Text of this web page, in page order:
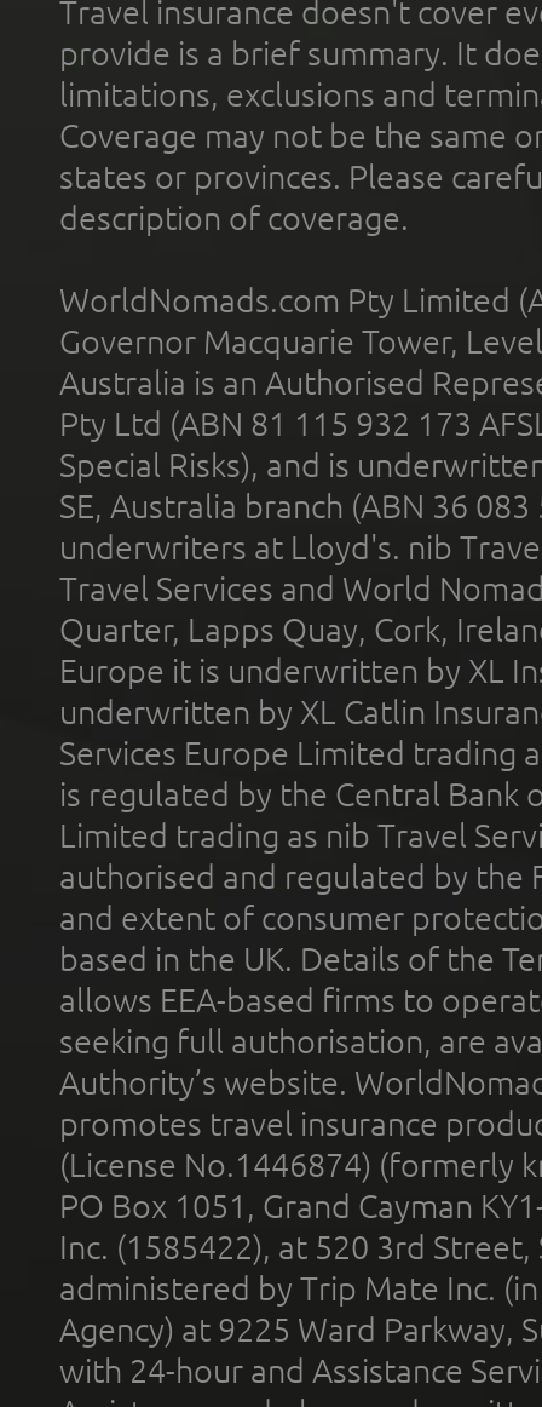
Travel insurance doesn't cover
provide is a brief summary. It
limitations, exclusions and
Coverage may not be the same
states or provinces. Please
description of coverage.
WorldNomads.com Pty Limited
Governor Macquarie Tower,
Australia is an Authorised
Pty Ltd (ABN 81 115 932 173
Special Risks), and is
SE, Australia branch (ABN 36
underwriters at Lloyd's. nib
Travel Services and World
Quarter, Lapps Quay, Cork,
Europe it is underwritten by XL
underwritten by XL Catlin
Services Europe Limited trading
is regulated by the Central Bank
Limited trading as nib Travel
authorised and regulated by the
and extent of consumer
based in the UK. Details of the
allows EEA-based firms to
seeking full authorisation, are
Authority’s website.
promotes travel insurance
(License No.1446874) (formerly
PO Box 1051, Grand Cayman
Inc. (1585422), at 520 3rd
administered by Trip Mate Inc.
Agency) at 9225 Ward Parkway,
with 24-hour and Assistance